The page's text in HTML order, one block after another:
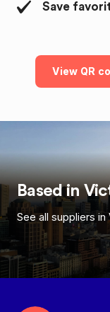
Save
View QR
Based in
See all suppliers in